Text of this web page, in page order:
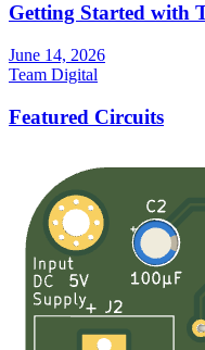
Getting Started with
June 14, 2026
Team Digital
Featured Circuits